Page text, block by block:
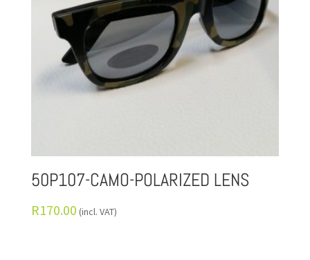
50P107-CAMO-POLARIZED LENS
R170.00 (incl. VAT)